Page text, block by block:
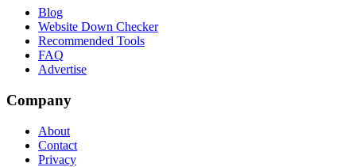
Blog
Website Down Checker
Recommended Tools
FAQ
Advertise
Company
About
Contact
Privacy